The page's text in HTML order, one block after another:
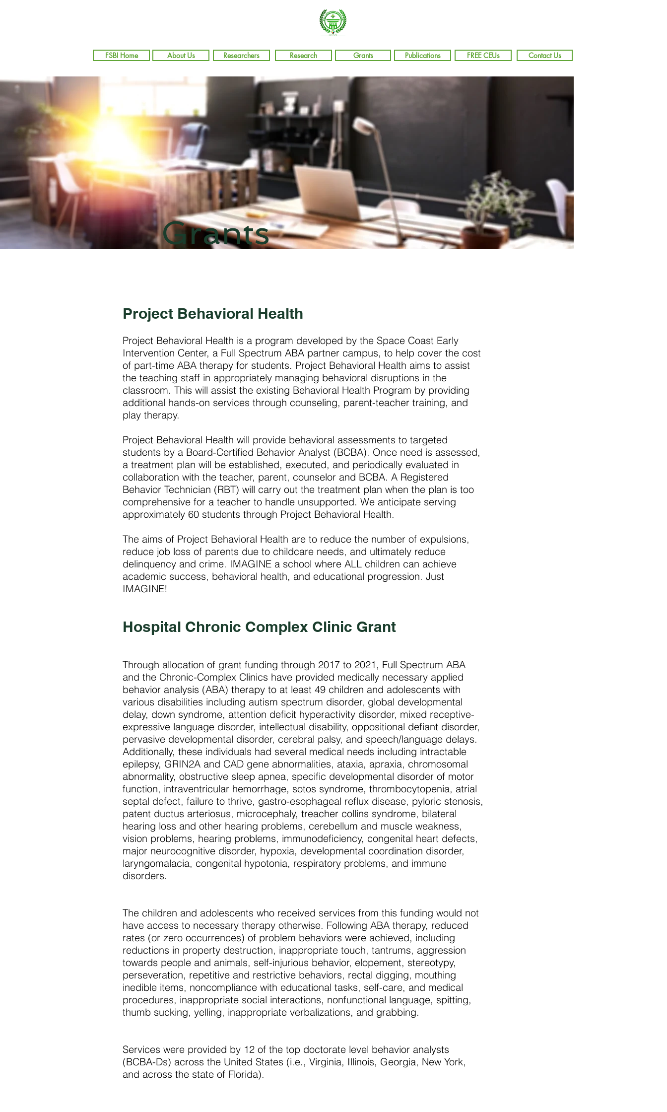
FSBI Home About Us Researchers Research Grants Publications FREE CEUs Contact Us
Grants
Project Behavioral Health
Project Behavioral Health is a program developed by the Space Coast Early
Intervention Center, a Full Spectrum ABA partner campus, to help cover the cost
of part-time ABA therapy for students. Project Behavioral Health aims to assist
the teaching staff in appropriately managing behavioral disruptions in the
classroom. This will assist the existing Behavioral Health Program by providing
additional hands-on services through counseling, parent-teacher training, and
play therapy.
Project Behavioral Health will provide behavioral assessments to targeted
students by a Board-Certified Behavior Analyst (BCBA). Once need is assessed,
a treatment plan will be established, executed, and periodically evaluated in
collaboration with the teacher, parent, counselor and BCBA. A Registered
Behavior Technician (RBT) will carry out the treatment plan when the plan is too
comprehensive for a teacher to handle unsupported. We anticipate serving
approximately 60 students through Project Behavioral Health.
The aims of Project Behavioral Health are to reduce the number of expulsions,
reduce job loss of parents due to childcare needs, and ultimately reduce
delinquency and crime. IMAGINE a school where ALL children can achieve
academic success, behavioral health, and educational progression. Just
IMAGINE!
Hospital Chronic Complex Clinic Grant
Through allocation of grant funding through 2017 to 2021, Full Spectrum ABA
and the Chronic-Complex Clinics have provided medically necessary applied
behavior analysis (ABA) therapy to at least 49 children and adolescents with
various disabilities including autism spectrum disorder, global developmental
delay, down syndrome, attention deficit hyperactivity disorder, mixed receptive-
expressive language disorder, intellectual disability, oppositional defiant disorder,
pervasive developmental disorder, cerebral palsy, and speech/language delays.
Additionally, these individuals had several medical needs including intractable
epilepsy, GRIN2A and CAD gene abnormalities, ataxia, apraxia, chromosomal
abnormality, obstructive sleep apnea, specific developmental disorder of motor
function, intraventricular hemorrhage, sotos syndrome, thrombocytopenia, atrial
septal defect, failure to thrive, gastro-esophageal reflux disease, pyloric stenosis,
patent ductus arteriosus, microcephaly, treacher collins syndrome, bilateral
hearing loss and other hearing problems, cerebellum and muscle weakness,
vision problems, hearing problems, immunodeficiency, congenital heart defects,
major neurocognitive disorder, hypoxia, developmental coordination disorder,
laryngomalacia, congenital hypotonia, respiratory problems, and immune
disorders.
The children and adolescents who received services from this funding would not
have access to necessary therapy otherwise. Following ABA therapy, reduced
rates (or zero occurrences) of problem behaviors were achieved, including
reductions in property destruction, inappropriate touch, tantrums, aggression
towards people and animals, self-injurious behavior, elopement, stereotypy,
perseveration, repetitive and restrictive behaviors, rectal digging, mouthing
inedible items, noncompliance with educational tasks, self-care, and medical
procedures, inappropriate social interactions, nonfunctional language, spitting,
thumb sucking, yelling, inappropriate verbalizations, and grabbing.
Services were provided by 12 of the top doctorate level behavior analysts
(BCBA-Ds) across the United States (i.e., Virginia, Illinois, Georgia, New York,
and across the state of Florida).